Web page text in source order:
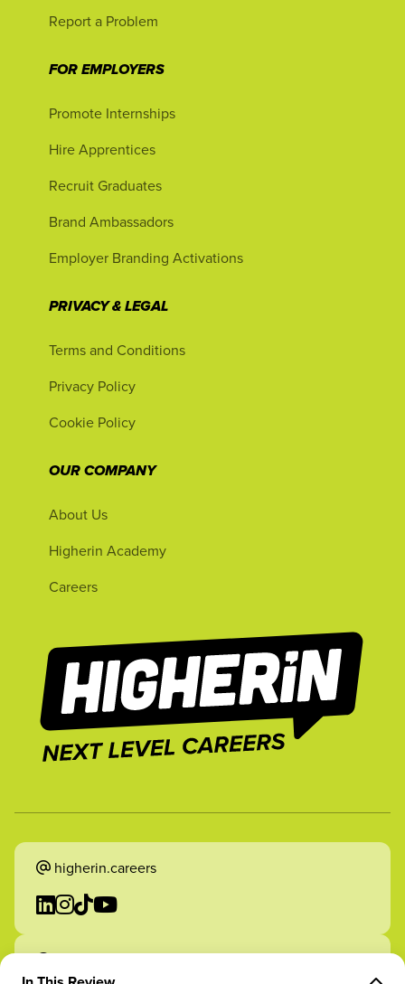
Report a Problem
FOR EMPLOYERS
Promote Internships
Hire Apprentices
Recruit Graduates
Brand Ambassadors
Employer Branding Activations
PRIVACY & LEGAL
Terms and Conditions
Privacy Policy
Cookie Policy
OUR COMPANY
About Us
Higherin Academy
Careers
higherin.careers
higherin.apprenticeships